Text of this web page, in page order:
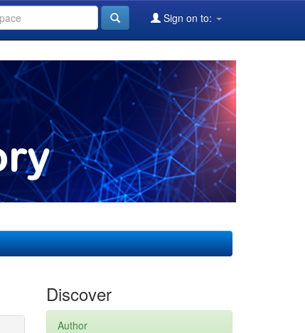
Sign on to:
Discover
Author